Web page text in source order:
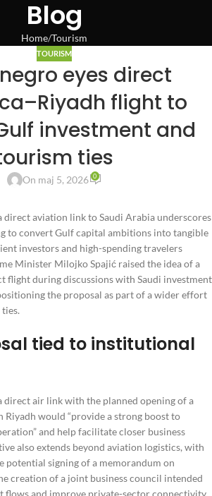
Blog
Home Tourism
TOURISM
eyes direct
flight to
investment and
ties
On maj 5, 2026 0
direct aviation link to Saudi Arabia underscores
to convert Gulf capital ambitions into tangible
investors and high-spending travelers
Minister Milojko Spajić raised the idea of a
flight during discussions with Saudi investment
the proposal as part of a wider effort
tied to institutional
direct air link with the planned opening of a
Riyadh would “provide a strong boost to
and help facilitate closer business
also extends beyond aviation logistics, with
potential signing of a memorandum on
creation of a joint business council intended